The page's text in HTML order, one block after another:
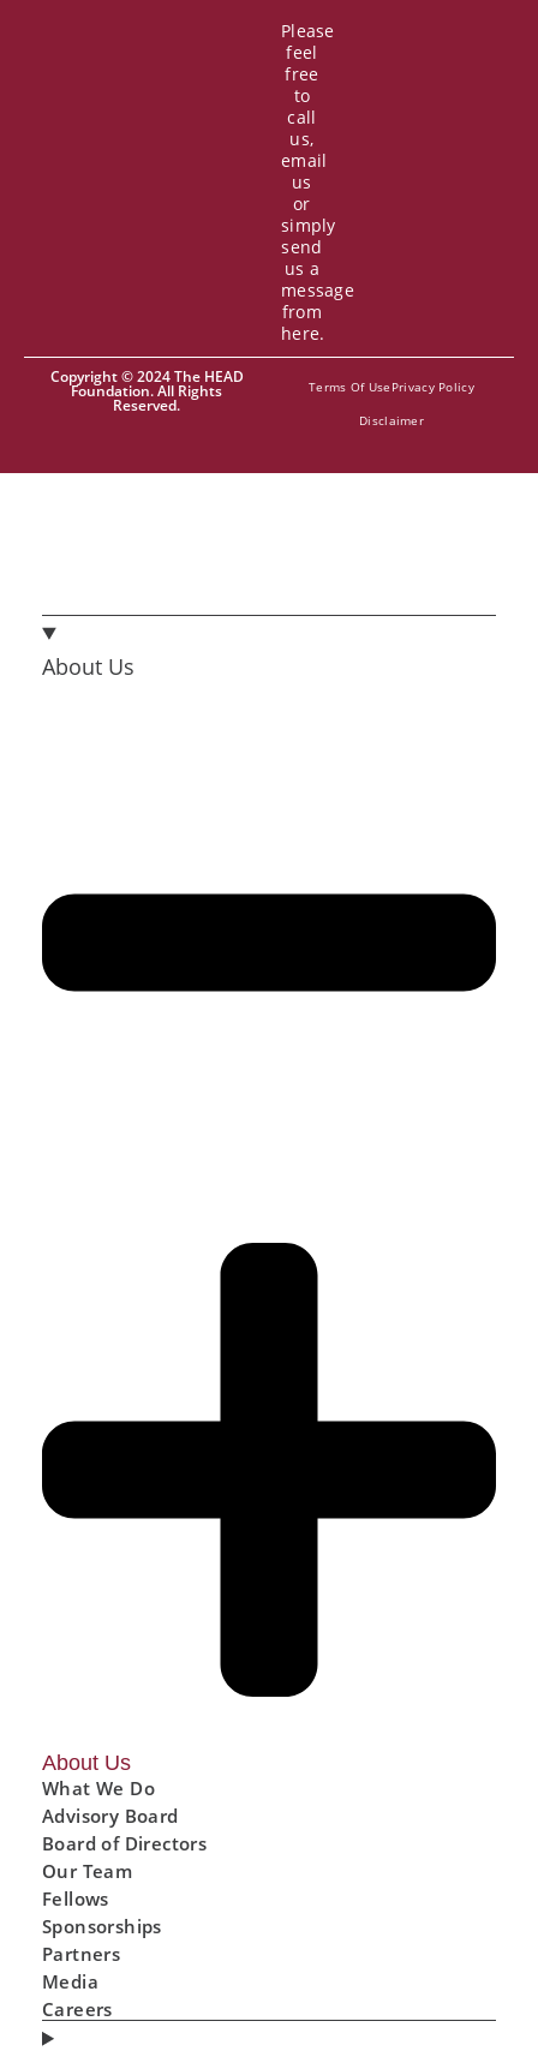
Please
feel
free
to
call
us,
email
us
or
simply
send
us a
message
from
here.
Copyright © 2024 The HEAD
Foundation. All Rights
Reserved.
Terms Of Use Privacy Policy
Disclaimer
About Us
About Us
What We Do
Advisory Board
Board of Directors
Our Team
Fellows
Sponsorships
Partners
Media
Careers